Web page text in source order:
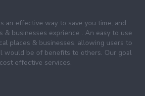
an effective way to save you time, and
& businesses exprience . An easy to use
places & businesses, allowing users to
would be of benefits to others. Our goal
effective services.